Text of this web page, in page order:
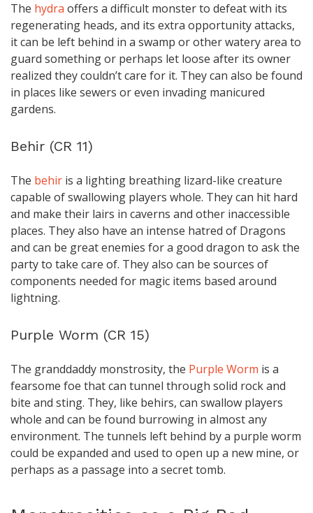
The hydra offers a difficult monster to defeat with its
regenerating heads, and its extra opportunity attacks,
it can be left behind in a swamp or other watery area to
guard something or perhaps let loose after its owner
realized they couldn’t care for it. They can also be found
in places like sewers or even invading manicured
gardens.
Behir (CR 11)
The behir is a lighting breathing lizard-like creature
capable of swallowing players whole. They can hit hard
and make their lairs in caverns and other inaccessible
places. They also have an intense hatred of Dragons
and can be great enemies for a good dragon to ask the
party to take care of. They also can be sources of
components needed for magic items based around
lightning.
Purple Worm (CR 15)
The granddaddy monstrosity, the Purple Worm is a
fearsome foe that can tunnel through solid rock and
bite and sting. They, like behirs, can swallow players
whole and can be found burrowing in almost any
environment. The tunnels left behind by a purple worm
could be expanded and used to open up a new mine, or
perhaps as a passage into a secret tomb.